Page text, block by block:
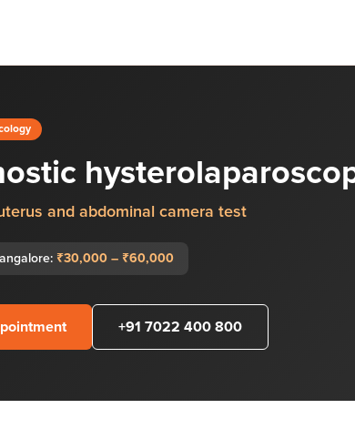
and abdominal camera test
₹30,000 – ₹60,000
+91 7022 400 800